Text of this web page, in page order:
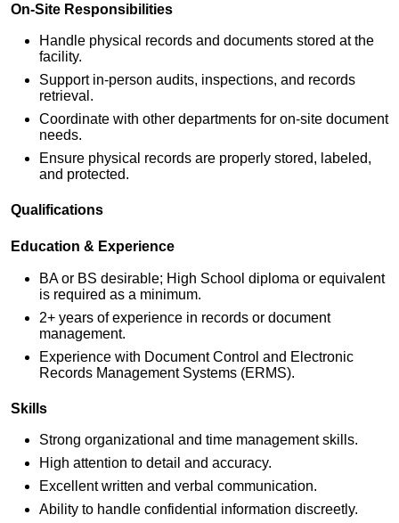
On-Site Responsibilities
Handle physical records and documents stored at the
facility.
Support in-person audits, inspections, and records
retrieval.
Coordinate with other departments for on-site document
needs.
Ensure physical records are properly stored, labeled,
and protected.
Qualifications
Education & Experience
BA or BS desirable; High School diploma or equivalent
is required as a minimum.
2+ years of experience in records or document
management.
Experience with Document Control and Electronic
Records Management Systems (ERMS).
Skills
Strong organizational and time management skills.
High attention to detail and accuracy.
Excellent written and verbal communication.
Ability to handle confidential information discreetly.